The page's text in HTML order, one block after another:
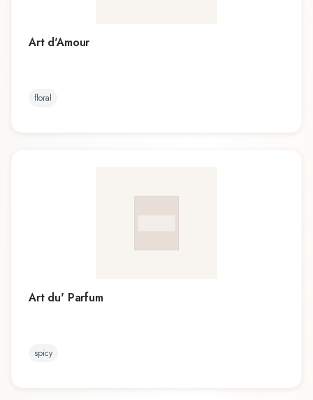
Art d'Amour
floral
Art du' Parfum
spicy